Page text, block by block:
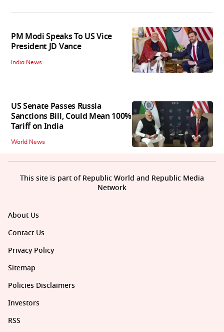
PM Modi Speaks To US Vice
President JD Vance
India News
US Senate Passes Russia
Sanctions Bill, Could Mean 100%
Tariff on India
World News
About Us
Contact Us
Privacy Policy
Sitemap
Policies Disclaimers
Investors
RSS
This site is part of Republic World and Republic Media
Network